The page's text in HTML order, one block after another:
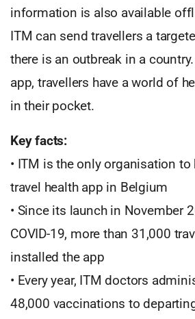
information is also available
ITM can send travellers a
there is an outbreak in a
app, travellers have a world of
in their pocket.
Key facts:
• ITM is the only organisation to
travel health app in Belgium
• Since its launch in November
COVID-19, more than 31,000
installed the app
• Every year, ITM doctors
48,000 vaccinations to